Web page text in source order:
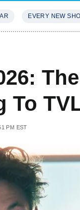
EVERY NEW
To
PM EST